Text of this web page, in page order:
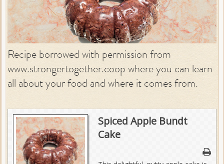
Recipe borrowed with permission from
www.strongertogether.coop where you can learn
all about your food and where it comes from.
Spiced Apple Bundt
Cake